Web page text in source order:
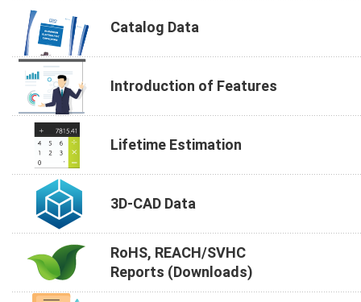
Catalog Data
Introduction of Features
Lifetime Estimation
3D-CAD Data
RoHS, REACH/SVHC
Reports (Downloads)